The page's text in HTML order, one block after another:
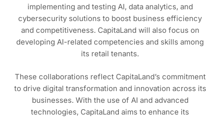
implementing and testing AI, data analytics, and
cybersecurity solutions to boost business efficiency
and competitiveness. CapitaLand will also focus on
developing AI-related competencies and skills among
its retail tenants.
These collaborations reflect CapitaLand’s commitment
to drive digital transformation and innovation across its
businesses. With the use of AI and advanced
technologies, CapitaLand aims to enhance its